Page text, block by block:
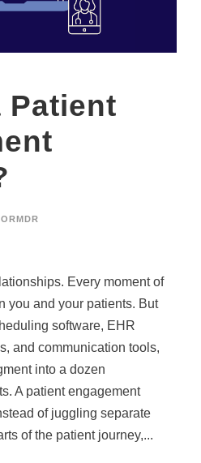
Patient
Every moment of
you and your patients. But
software, EHR
and communication tools,
into a dozen
A patient engagement
of juggling separate
of the patient journey,...